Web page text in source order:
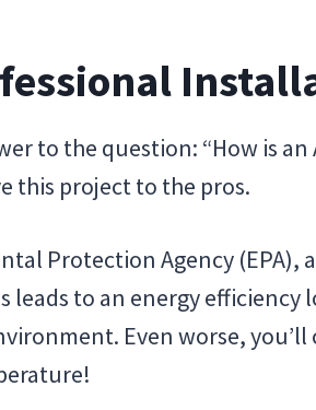
to the question: “How is an
this project to the pros.
Protection Agency (EPA),
to an energy efficiency
Even worse,